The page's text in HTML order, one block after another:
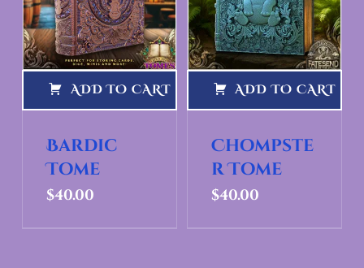
ADD TO CART
Bardic
Tome
$40.00
ADD TO CART
Chompste
r Tome
$40.00